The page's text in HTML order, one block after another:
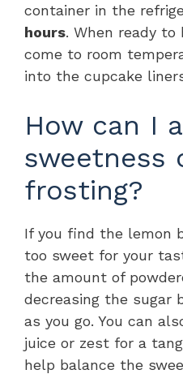
container in the
hours. When ready
come to room
into the cupcake
How can I
sweetness
frosting?
If you find the lemon
too sweet for your
the amount of
decreasing the sugar
as you go. You can
juice or zest for a
help balance the